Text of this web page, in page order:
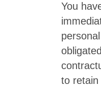
You
to